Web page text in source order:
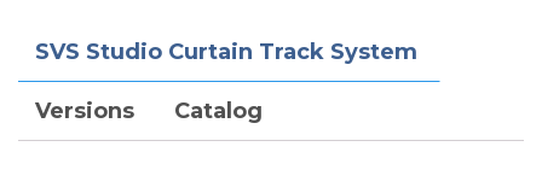
SVS Studio Curtain Track System
Versions Catalog